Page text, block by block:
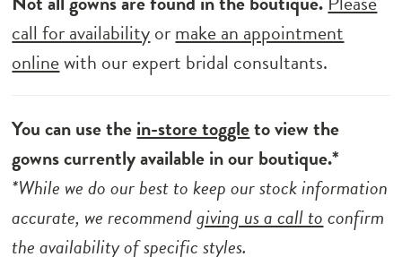
call for availabilityormake an appointment
onlinewith our expert bridal consultants.
You can use thein-store toggleto view the
gowns currently available in our boutique.*
*While we do our best to keep our stock information
accurate, we recommendgiving us a call toconfirm
the availability of specific styles.